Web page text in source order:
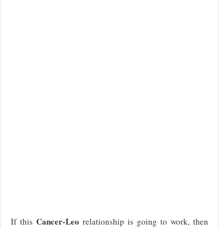
If this Cancer-Leo relationship is going to work, then